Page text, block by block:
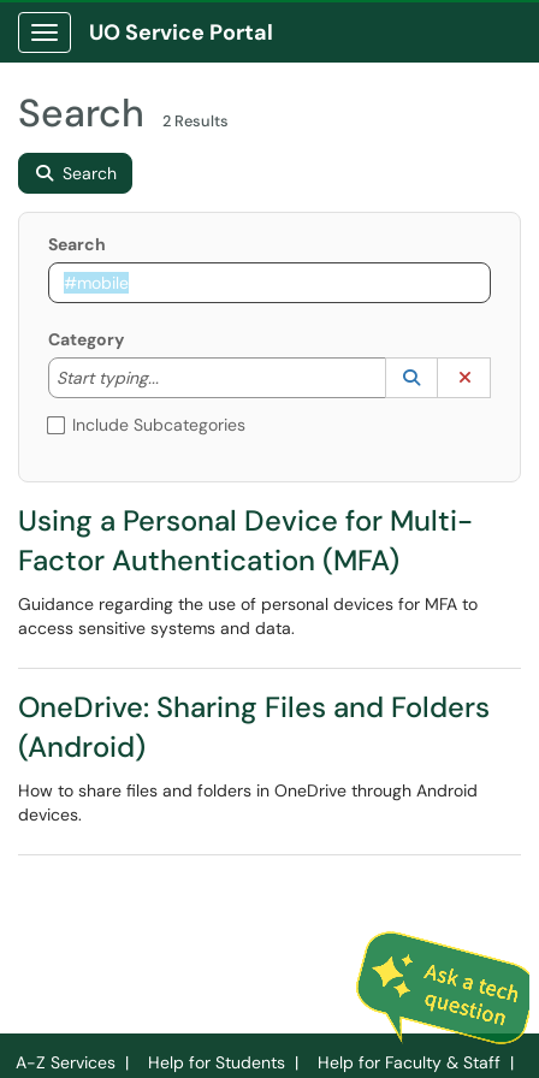
Show Applications Menu
UO Service Portal
Search 2 Results
Search
Search
Category
Start typing...
Start typing to lookup. Use the UP and DOWN
Lookup
(opens in a
Include Subcategories
Using a Personal Device for Multi-
Factor Authentication (MFA)
Guidance regarding the use of personal devices for MFA to
access sensitive systems and data.
OneDrive: Sharing Files and Folders
(Android)
How to share files and folders in OneDrive through Android
devices.
A-Z Services | Help for Students | Help for Faculty & Staff |